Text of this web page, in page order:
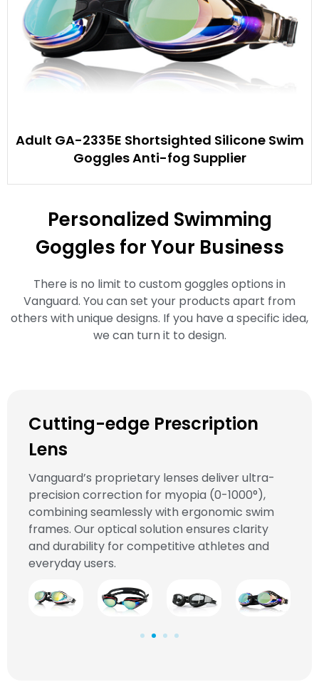
Adult GA-2335E Shortsighted Silicone Swim
Goggles Anti-fog Supplier
Personalized Swimming
Goggles for Your Business
There is no limit to custom goggles options in
Vanguard. You can set your products apart from
others with unique designs. If you have a specific idea,
we can turn it to design.
Cutting-edge Prescription
Lens
Vanguard’s proprietary lenses deliver ultra-
precision correction for myopia (0-1000°),
combining seamlessly with ergonomic swim
frames. Our optical solution ensures clarity
and durability for competitive athletes and
everyday users.